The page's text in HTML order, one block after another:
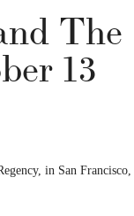
The
13
in San Francisco,